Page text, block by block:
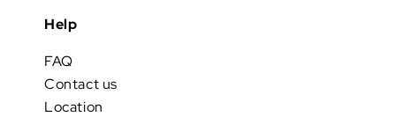
Help
FAQ
Contact us
Location